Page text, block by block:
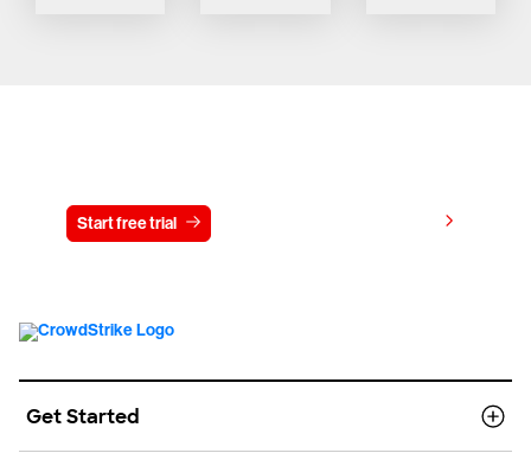
Start free trial
Get Started